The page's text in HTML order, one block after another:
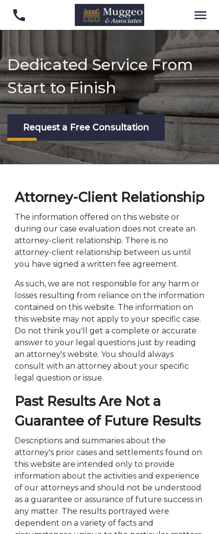
Dedicated Service From
Start to Finish
Request a Free Consultation
Attorney-Client Relationship
The information offered on this website or
during our case evaluation does not create an
attorney-client relationship. There is no
attorney-client relationship between us until
you have signed a written fee agreement.
As such, we are not responsible for any harm or
losses resulting from reliance on the information
contained on this website. The information on
this website may not apply to your specific case.
Do not think you'll get a complete or accurate
answer to your legal questions just by reading
an attorney's website. You should always
consult with an attorney about your specific
legal question or issue.
Past Results Are Not a
Guarantee of Future Results
Descriptions and summaries about the
attorney's prior cases and settlements found on
this website are intended only to provide
information about the activities and experience
of our attorneys and should not be understood
as a guarantee or assurance of future success in
any matter. The results portrayed were
dependent on a variety of facts and